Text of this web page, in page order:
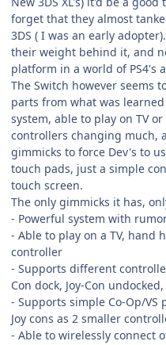
forget that they almost
3DS ( I was an early
their weight behind it, and
platform in a world of PS4's
The Switch however seems
parts from what was
system, able to play on TV
controllers changing much,
gimmicks to force Dev's to
touch pads, just a simple
touch screen.
The only gimmicks it has,
- Powerful system with
- Able to play on a TV, hand
controller
- Supports different
Con dock, Joy-Con
- Supports simple Co-Op/
Joy cons as 2 smaller
- Able to wirelessly connect